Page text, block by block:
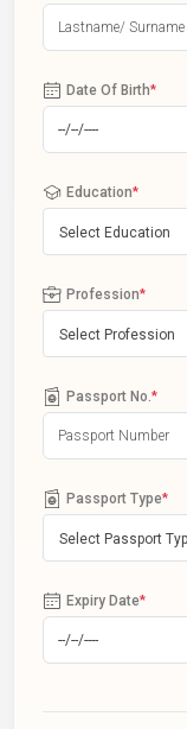
Date Of Birth*
Education*
Select Education
Profession*
Select Profession
Passport No. *
Passport Type*
Select Passport
Expiry Date*